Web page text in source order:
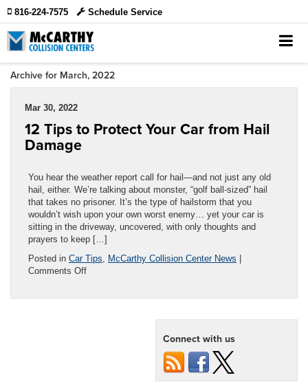
816-224-7575 Schedule Service
Archive for March, 2022
Mar 30, 2022
12 Tips to Protect Your Car from Hail
Damage
You hear the weather report call for hail—and not just any old
hail, either. We’re talking about monster, “golf ball-sized” hail
that takes no prisoner. It’s the type of hailstorm that you
wouldn’t wish upon your own worst enemy… yet your car is
sitting in the driveway, uncovered, with only thoughts and
prayers to keep […]
Posted in Car Tips, McCarthy Collision Center News
Comments Offon
Connect with us